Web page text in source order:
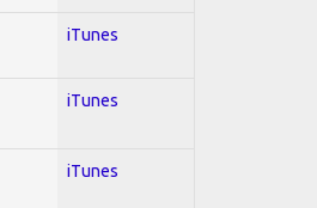
iTunes
iTunes
iTunes